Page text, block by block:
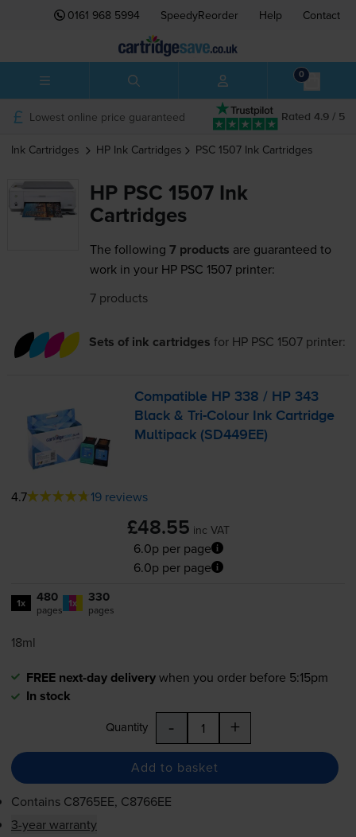
0161 968 5994 SpeedyReorder Help Contact
0
Rated 4.9 / 5
Lowest online price guaranteed
Ink Cartridges HP Ink Cartridges PSC 1507 Ink Cartridges
HP PSC 1507 Ink
Cartridges
The following 7 products are guaranteed to
work in your HP PSC 1507 printer:
7 products
Sets of ink cartridges for HP PSC 1507printer:
Compatible HP 338 / HP 343
Black &Tri-Colour Ink Cartridge
Multipack (SD449EE)
4.7 19 reviews
£48.55 inc VAT
6.0p per page
6.0p per page
1x 480
pages 1x 330
pages
18ml
FREE next-day deliverywhen you order before 5:15pm
In stock
Quantity - +
Add to basket
Contains C8765EE, C8766EE
3-year warranty